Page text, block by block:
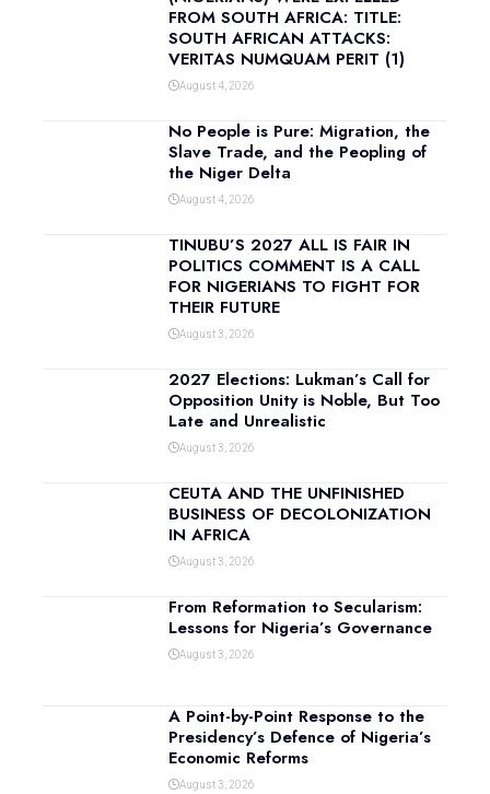
FROM SOUTH AFRICA: TITLE:
SOUTH AFRICAN ATTACKS:
VERITAS NUMQUAM PERIT (1)
August 4, 2026
No People is Pure: Migration, the
Slave Trade, and the Peopling of
the Niger Delta
August 4, 2026
TINUBU’S 2027 ALL IS FAIR IN
POLITICS COMMENT IS A CALL
FOR NIGERIANS TO FIGHT FOR
THEIR FUTURE
August 3, 2026
2027 Elections: Lukman’s Call for
Opposition Unity is Noble, But Too
Late and Unrealistic
August 3, 2026
CEUTA AND THE UNFINISHED
BUSINESS OF DECOLONIZATION
IN AFRICA
August 3, 2026
From Reformation to Secularism:
Lessons for Nigeria’s Governance
August 3, 2026
A Point-by-Point Response to the
Presidency’s Defence of Nigeria’s
Economic Reforms
August 3, 2026